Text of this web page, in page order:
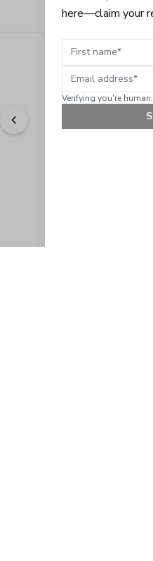
Easy to shop. Fast
here—claim your
First name
Email address
Verifying you're